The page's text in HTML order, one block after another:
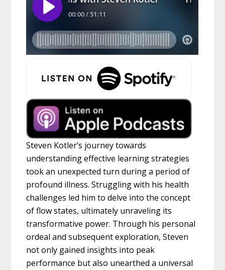
Steven Kotler’s journey towards
understanding effective learning strategies
took an unexpected turn during a period of
profound illness. Struggling with his health
challenges led him to delve into the concept
of flow states, ultimately unraveling its
transformative power. Through his personal
ordeal and subsequent exploration, Steven
not only gained insights into peak
performance but also unearthed a universal